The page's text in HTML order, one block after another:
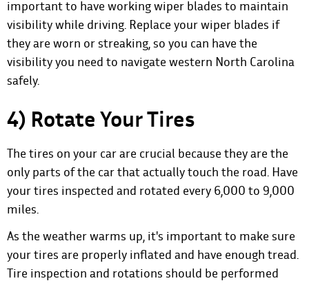
important to have working wiper blades to maintain
visibility while driving. Replace your wiper blades if
they are worn or streaking, so you can have the
visibility you need to navigate western North Carolina
safely.
4) Rotate Your Tires
The tires on your car are crucial because they are the
only parts of the car that actually touch the road. Have
your tires inspected and rotated every 6,000 to 9,000
miles.
As the weather warms up, it's important to make sure
your tires are properly inflated and have enough tread.
Tire inspection and rotations should be performed